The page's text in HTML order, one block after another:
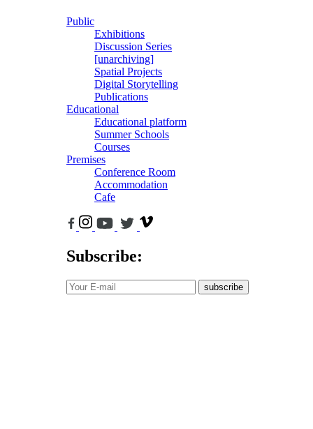
Public
Exhibitions
Discussion Series
[unarchiving]
Spatial Projects
Digital Storytelling
Publications
Educational
Educational platform
Summer Schools
Courses
Premises
Conference Room
Accommodation
Cafe
Subscribe:
subscribe